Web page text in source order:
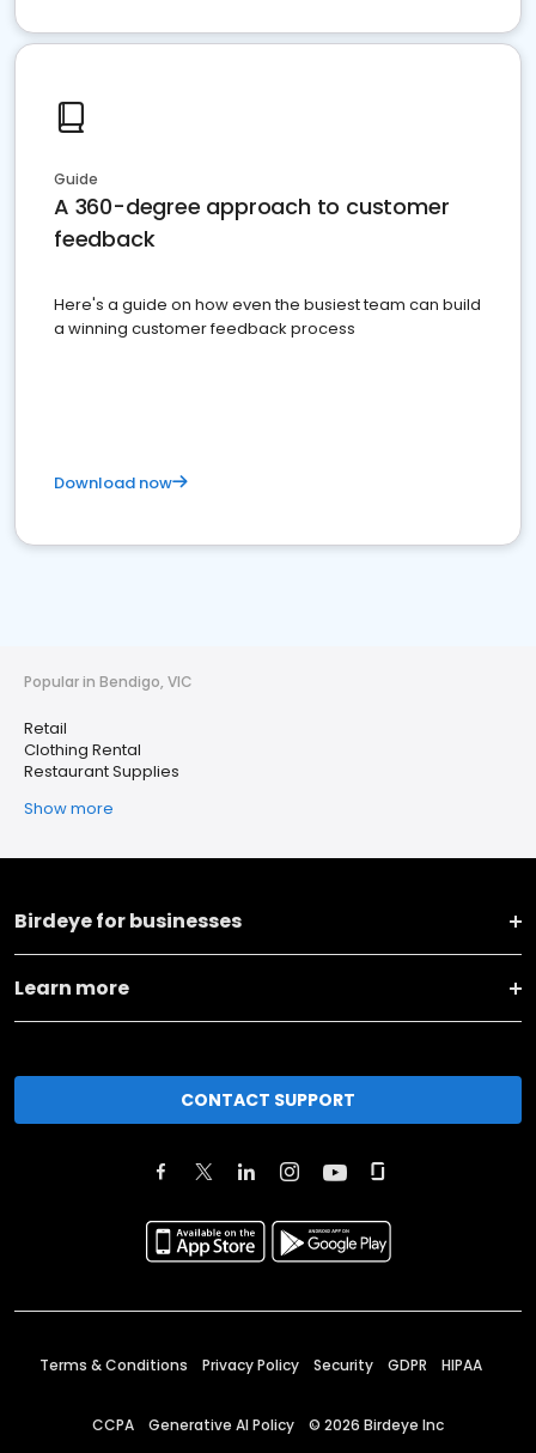
Guide
A 360-degree approach to customer
feedback
Here's a guide on how even the busiest team can build
a winning customer feedback process
Download now
Popular in Bendigo, VIC
Retail
Clothing Rental
Restaurant Supplies
Show more
Birdeye for businesses
Learn more
CONTACT SUPPORT
Terms & Conditions Privacy Policy Security GDPR HIPAA
CCPA Generative AI Policy © 2026 Birdeye Inc